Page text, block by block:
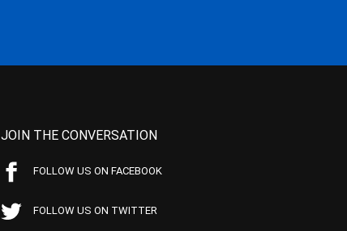
JOIN THE CONVERSATION
FOLLOW US ON FACEBOOK
FOLLOW US ON TWITTER